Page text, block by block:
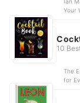
Your
The
10
The
for